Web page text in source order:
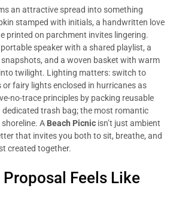
an attractive spread into something
stamped with initials, a handwritten love
printed on parchment invites lingering.
speaker with a shared playlist, a
and a woven basket with warm
twilight. Lighting matters: switch to
fairy lights enclosed in hurricanes as
no-trace principles by packing reusable
dedicated trash bag; the most romantic
A Beach Picnicisn’t just ambient
that invites you both to sit, breathe, and
created together.
Feels Like